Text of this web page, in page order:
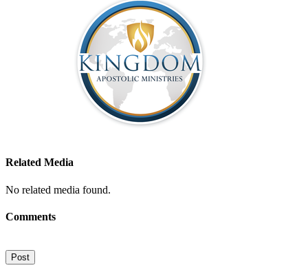
Related Media
No related media found.
Comments
Post